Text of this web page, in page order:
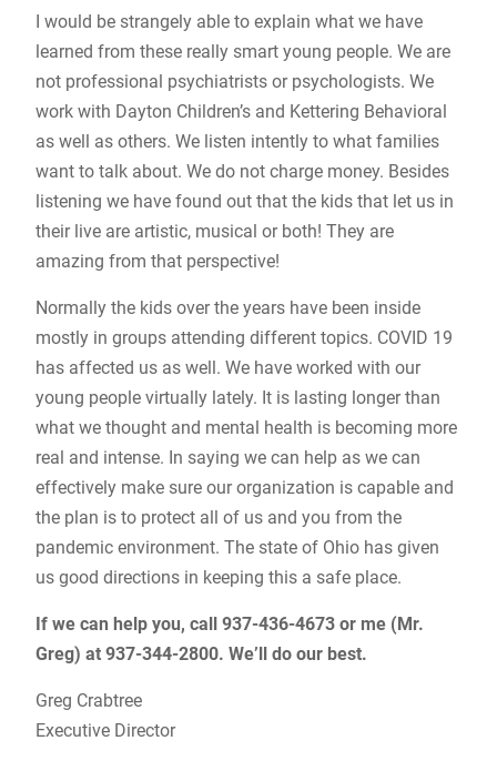
I would be strangely able to explain what we have
learned from these really smart young people. We are
not professional psychiatrists or psychologists. We
work with Dayton Children’s and Kettering Behavioral
as well as others. We listen intently to what families
want to talk about. We do not charge money. Besides
listening we have found out that the kids that let us in
their live are artistic, musical or both! They are
amazing from that perspective!
Normally the kids over the years have been inside
mostly in groups attending different topics. COVID 19
has affected us as well. We have worked with our
young people virtually lately. It is lasting longer than
what we thought and mental health is becoming more
real and intense. In saying we can help as we can
effectively make sure our organization is capable and
the plan is to protect all of us and you from the
pandemic environment. The state of Ohio has given
us good directions in keeping this a safe place.
If we can help you, call 937-436-4673 or me (Mr.
Greg) at 937-344-2800. We’ll do our best.
Greg Crabtree
Executive Director